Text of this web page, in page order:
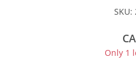
SKU:
Only 1